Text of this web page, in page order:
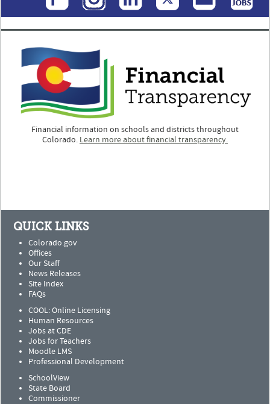
Financial information on schools and districts throughout
Colorado. Learn more about financial transparency.
QUICK LINKS
Colorado.gov
Offices
Our Staff
News Releases
Site Index
FAQs
COOL: Online Licensing
Human Resources
Jobs at CDE
Jobs for Teachers
Moodle LMS
Professional Development
SchoolView
State Board
Commissioner